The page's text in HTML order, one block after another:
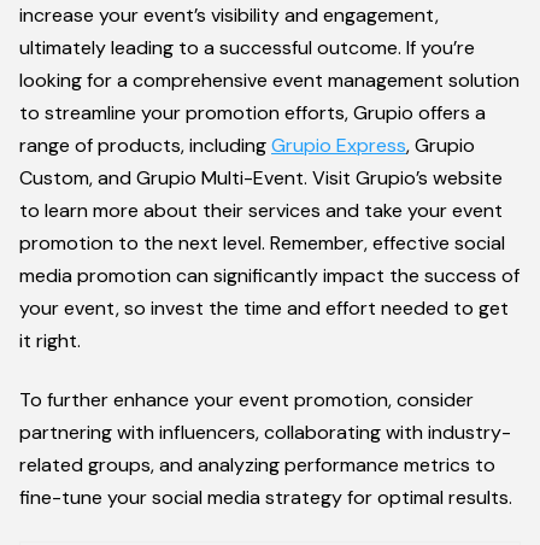
increase your event’s visibility and engagement,
ultimately leading to a successful outcome. If you’re
looking for a comprehensive event management solution
to streamline your promotion efforts, Grupio offers a
range of products, includingGrupio Express, Grupio
Custom, and Grupio Multi-Event. Visit Grupio’s website
to learn more about their services and take your event
promotion to the next level. Remember, effective social
media promotion can significantly impact the success of
your event, so invest the time and effort needed to get
it right.
To further enhance your event promotion, consider
partnering with influencers, collaborating with industry-
related groups, and analyzing performance metrics to
fine-tune your social media strategy for optimal results.